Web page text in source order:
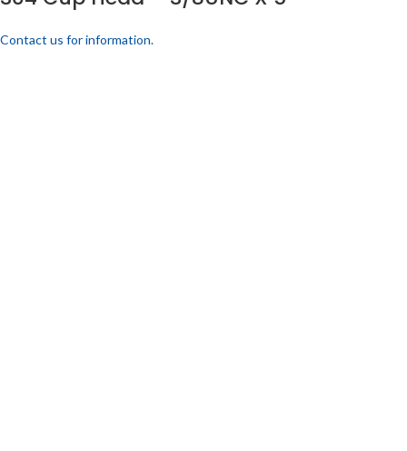
Contact us for information.